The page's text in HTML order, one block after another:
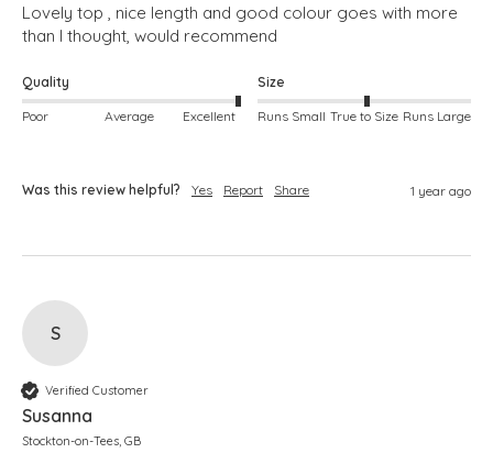
Lovely top , nice length and good colour goes with more
than I thought, would recommend
Quality
Poor Average Excellent
Size
Runs Small True to Size Runs Large
Was this review helpful? Yes Report Share 1 year ago
S
Verified Customer
Susanna
Stockton-on-Tees, GB